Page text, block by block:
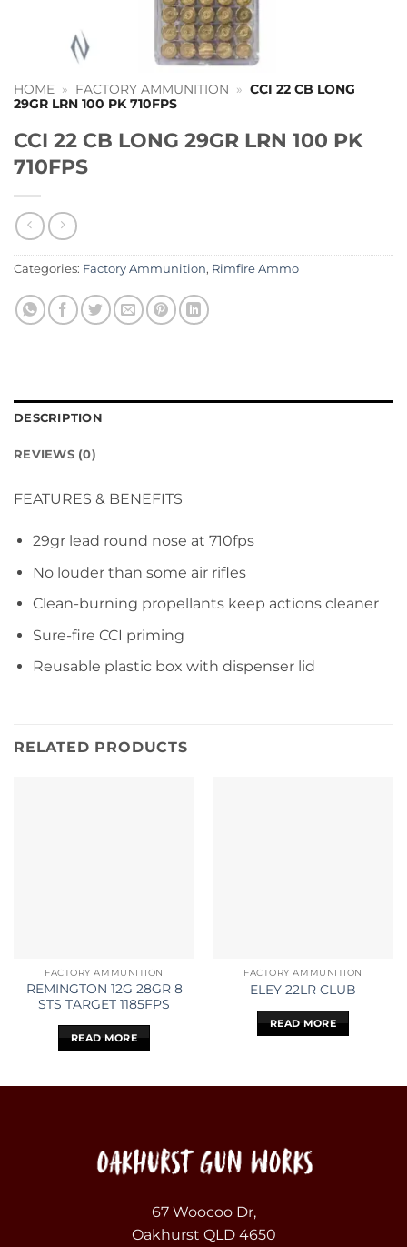
HOME » FACTORY AMMUNITION » CCI 22 CB LONG
29GR LRN 100 PK 710FPS
CCI 22 CB LONG 29GR LRN 100 PK
710FPS
Categories: Factory Ammunition, Rimfire Ammo
DESCRIPTION
REVIEWS (0)
FEATURES & BENEFITS
29gr lead round nose at 710fps
No louder than some air rifles
Clean-burning propellants keep actions cleaner
Sure-fire CCI priming
Reusable plastic box with dispenser lid
RELATED PRODUCTS
FACTORY AMMUNITION
REMINGTON 12G 28GR 8
STS TARGET 1185FPS
READ MORE
FACTORY AMMUNITION
ELEY 22LR CLUB
READ MORE
67 Woocoo Dr,
Oakhurst QLD 4650